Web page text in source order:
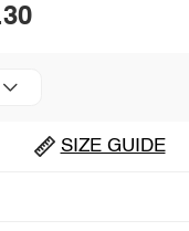
SIZE GUIDE